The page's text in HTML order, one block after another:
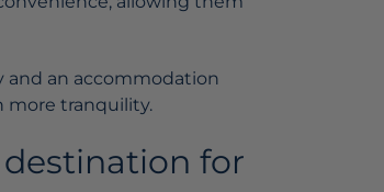
and an accommodation
more tranquility.
for